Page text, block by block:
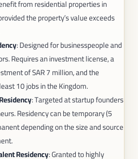
from residential properties in
the property’s value exceeds
: Designed for businesspeople and
Requires an investment license, a
of SAR 7 million, and the
10 jobs in the Kingdom.
: Targeted at startup founders
Residency can be temporary (5
depending on the size and source
Residency: Granted to highly